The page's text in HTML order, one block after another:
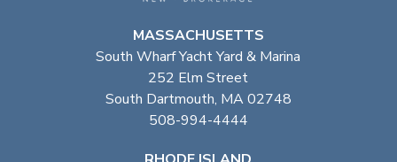
MASSACHUSETTS
South Wharf Yacht Yard & Marina
252 Elm Street
South Dartmouth, MA 02748
508-994-4444